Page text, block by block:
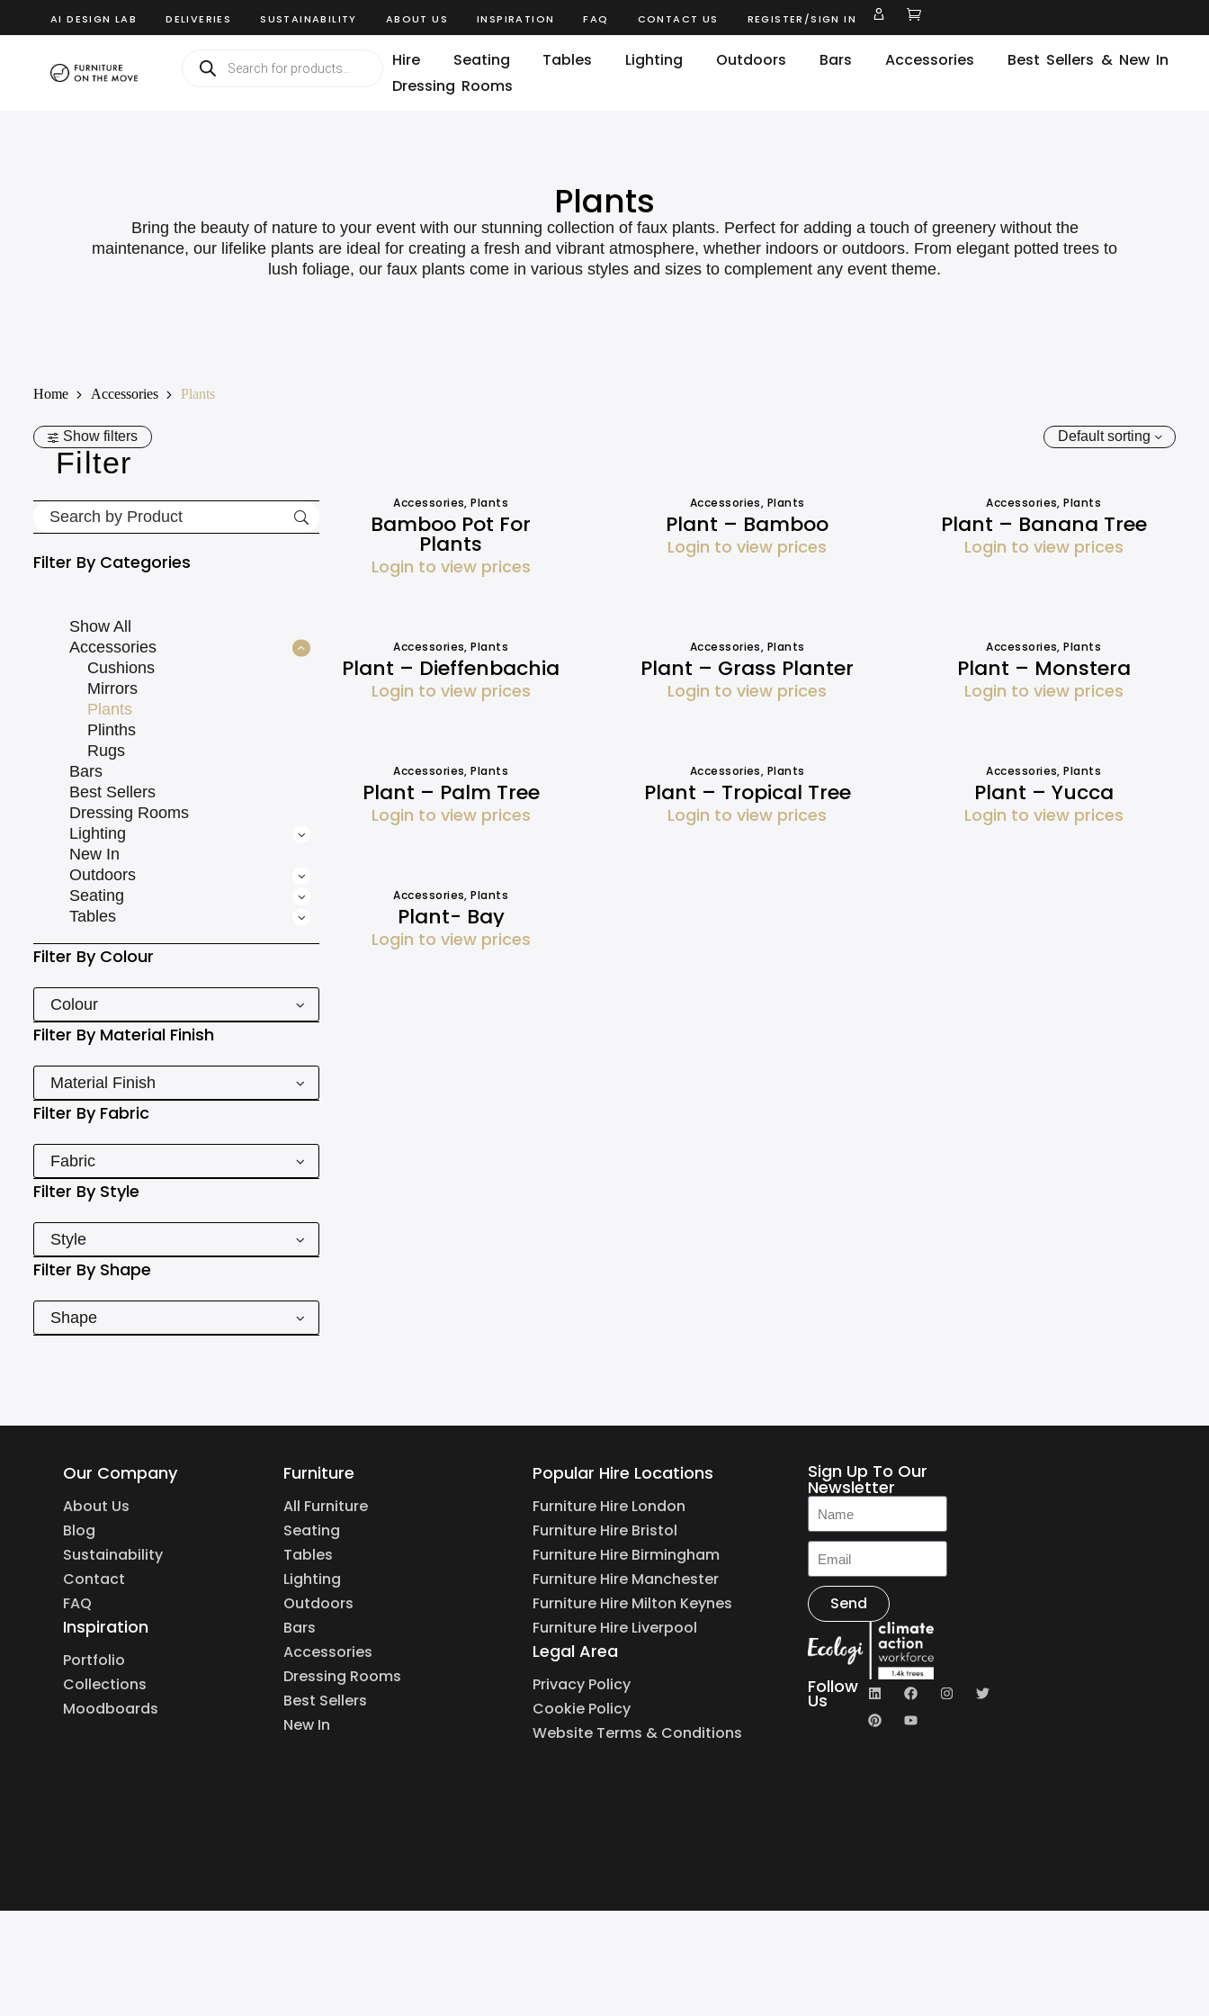
AI DESIGN LAB DELIVERIES SUSTAINABILITY ABOUT US INSPIRATION FAQ CONTACT US REGISTER/SIGN IN
Hire Seating Tables Lighting Outdoors Bars Accessories
Best Sellers & New In
Dressing Rooms
Plants
Bring the beauty of nature to your event with our stunning collection of faux plants. Perfect for adding a touch of greenery without the
maintenance, our lifelike plants are ideal for creating a fresh and vibrant atmosphere, whether indoors or outdoors. From elegant potted trees to
lush foliage, our faux plants come in various styles and sizes to complement any event theme.
Home Accessories Plants
Show filters
Filter
Filter By Categories
Show All
Accessories
Cushions
Mirrors
Plants
Plinths
Rugs
Bars
Best Sellers
Dressing Rooms
Lighting
New In
Outdoors
Seating
Tables
Filter By Colour
Colour
Filter By Material Finish
Material Finish
Filter By Fabric
Fabric
Filter By Style
Style
Filter By Shape
Shape
Default sorting
Accessories,Plants
Bamboo Pot For
Plants
Login to view prices
Accessories, Plants
Plant – Bamboo
Login to view prices
Accessories,Plants
Plant – Banana Tree
Login to view prices
Accessories,Plants
Plant – Dieffenbachia
Login to view prices
Accessories, Plants
Plant – Grass Planter
Login to view prices
Accessories,Plants
Plant – Monstera
Login to view prices
Accessories,Plants
Plant – Palm Tree
Login to view prices
Accessories, Plants
Plant – Tropical Tree
Login to view prices
Accessories,Plants
Plant – Yucca
Login to view prices
Accessories,Plants
Plant- Bay
Login to view prices
Our Company
About Us
Blog
Sustainability
Contact
FAQ
Inspiration
Portfolio
Collections
Moodboards
Furniture
All Furniture
Seating
Tables
Lighting
Outdoors
Bars
Accessories
Dressing Rooms
Best Sellers
New In
Popular Hire Locations
Furniture Hire London
Furniture Hire Bristol
Furniture Hire Birmingham
Furniture Hire Manchester
Furniture Hire Milton Keynes
Furniture Hire Liverpool
Legal Area
Privacy Policy
Cookie Policy
Website Terms & Conditions
Sign Up To Our
Newsletter
Send
Follow
Us